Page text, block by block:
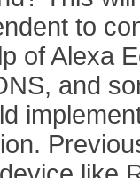
to
of Alexa
and